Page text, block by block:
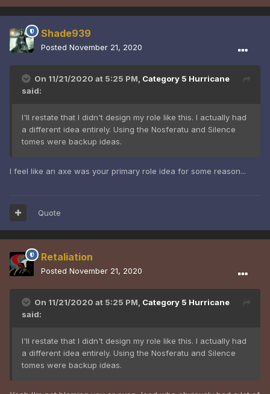
Shade939
Posted November 21, 2020
On 11/21/2020 at 5:25 PM, Category 5 Hurricane
said:
I'll restate that I didn't design my role like this. I actually had
a different idea entirely. Using the Nosferatu and Silence
tomes were backup ideas.
I feel like an axe was your primary role idea for some reason...
Quote
Retaliation
Posted November 21, 2020
On 11/21/2020 at 5:25 PM, Category 5 Hurricane
said:
I'll restate that I didn't design my role like this. I actually had
a different idea entirely. Using the Nosferatu and Silence
tomes were backup ideas.